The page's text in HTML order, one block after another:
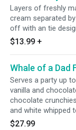
Layers of freshly
cream separated
off with an tie
$13.99 +
Whale of a Dad
Serves a party up
vanilla and
chocolate
and white whipped
$27.99